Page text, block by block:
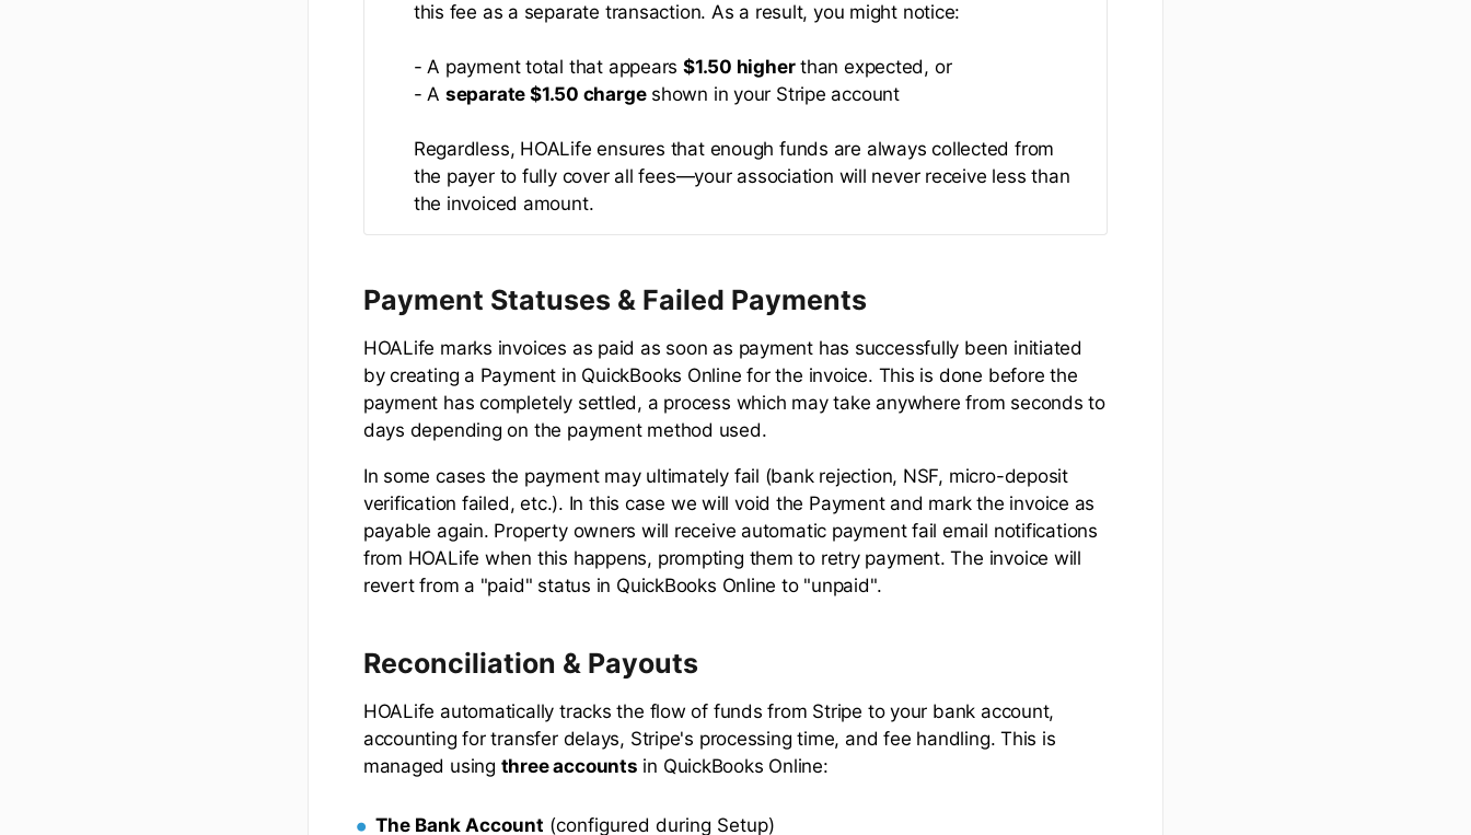
this fee as a separate transaction. As a result, you might notice:
- A payment total that appears $1.50 higherthan expected, or
- A separate $1.50 chargeshown in your Stripe account
Regardless, HOALife ensures that enough funds are always collected from
the payer to fully cover all fees—your association will never receive less than
the invoiced amount.
Payment Statuses & Failed Payments
HOALife marks invoices as paid as soon as payment has successfully been initiated
by creating a Payment in QuickBooks Online for the invoice. This is done before the
payment has completely settled, a process which may take anywhere from seconds to
days depending on the payment method used.
In some cases the payment may ultimately fail (bank rejection, NSF, micro-deposit
verification failed, etc.). In this case we will void the Payment and mark the invoice as
payable again. Property owners will receive automatic payment fail email notifications
from HOALife when this happens, prompting them to retry payment. The invoice will
revert from a "paid" status in QuickBooks Online to "unpaid".
Reconciliation & Payouts
HOALife automatically tracks the flow of funds from Stripe to your bank account,
accounting for transfer delays, Stripe's processing time, and fee handling. This is
managed using three accounts in QuickBooks Online:
The Bank Account (configured during Setup)